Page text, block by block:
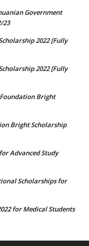
Government
23
2022 [Fully
2022 [Fully
Bright
Bright Scholarship
Advanced Study
Scholarships for
for Medical Students